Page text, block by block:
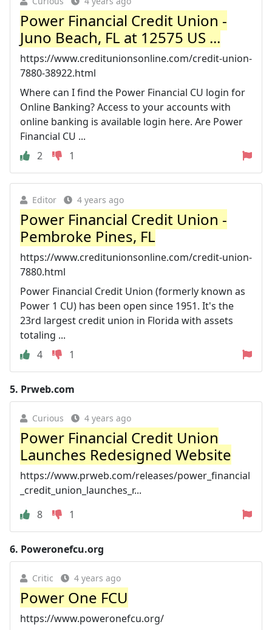
Power Financial Credit Union -
Juno Beach, FL at 12575 US ...
https://www.creditunionsonline.com/credit-union-
7880-38922.html
Where can I find the Power Financial CU login for
Online Banking? Access to your accounts with
online banking is available login here. Are Power
Financial CU ...
2
1
Editor 4 years ago
Power Financial Credit Union -
Pembroke Pines, FL
https://www.creditunionsonline.com/credit-union-
7880.html
Power Financial Credit Union (formerly known as
Power 1 CU) has been open since 1951. It's the
23rd largest credit union in Florida with assets
totaling ...
4
1
5. Prweb.com
Curious 4 years ago
Power Financial Credit Union
Launches Redesigned Website
https://www.prweb.com/releases/power_financial
_credit_union_launches_r...
8
1
6. Poweronefcu.org
Critic 4 years ago
Power One FCU
https://www.poweronefcu.org/